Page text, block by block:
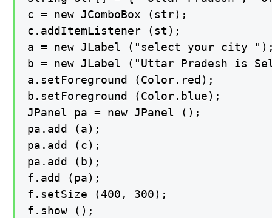
c = new JComboBox (str);
c.addItemListener (st);
a = new JLabel ("select your city
b = new JLabel ("Uttar Pradesh is
a.setForeground (Color.red);
b.setForeground (Color.blue);
JPanel pa = new JPanel ();
pa.add (a);
pa.add (c);
pa.add (b);
f.add (pa);
f.setSize (400, 300);
f.show ();